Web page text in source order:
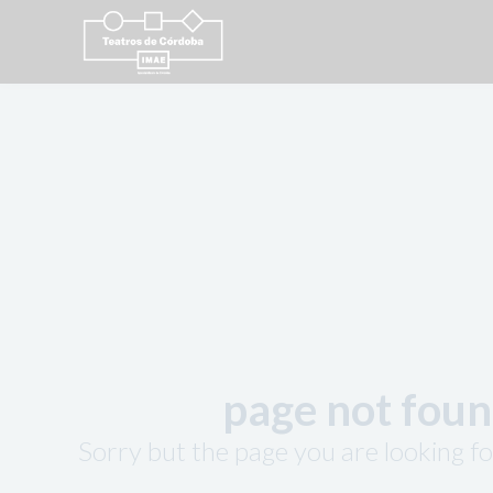
page not
Sorry but the page you are looking